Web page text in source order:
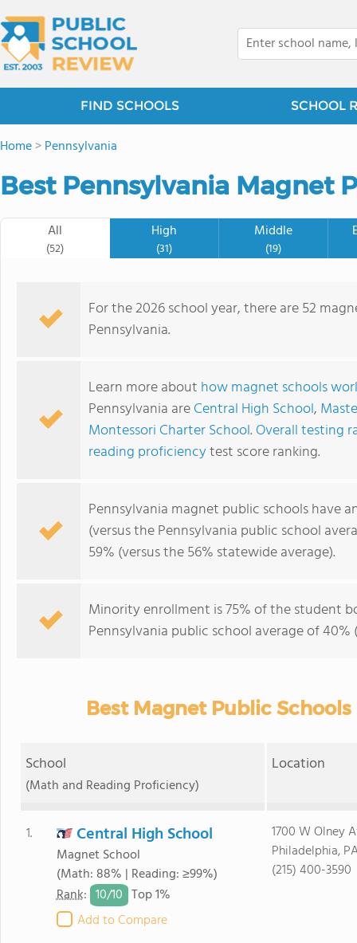
FIND SCHOOLS SCHOOL
Home>Pennsylvania
Best Pennsylvania Magnet
All
(52)
High
(31)
Middle
(19)
For the 2026 school year, there are 52
Pennsylvania.
Learn more about how magnet schools
Pennsylvania areCentral High School,
Montessori Charter School. Overall testing
reading proficiencytest score ranking.
Pennsylvania magnet public schools have
(versus the Pennsylvania public school
59% (versus the 56% statewide average).
Minority enrollment is 75% of the student
Pennsylvania public school average of
Best Magnet Public
School
(Math and Reading Proficiency)
Location
1. Central High School
Magnet School
(Math: 88% | Reading: ≥99%)
Rank: 10/10 Top 1%
Add to Compare
1700 W Olney
Philadelphia,
(215) 400-3590